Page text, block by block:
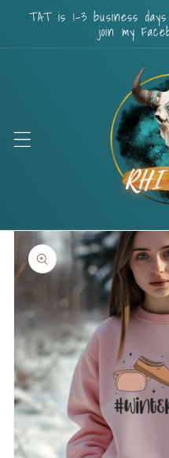
Skip to
content
TAT is 1-3 business
join my
Skip to
product
information